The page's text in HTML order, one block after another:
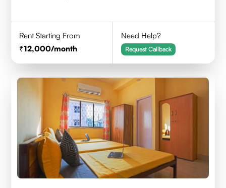
Rent Starting From
12,000/month
Need Help?
Request Callback